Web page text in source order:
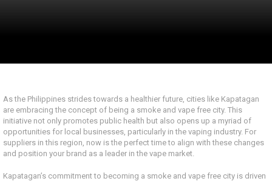
As the Philippines strides towards a healthier future, cities like Kapatagan
are embracing the concept of being a smoke and vape free city. This
initiative not only promotes public health but also opens up a myriad of
opportunities for local businesses, particularly in the vaping industry. For
suppliers in this region, now is the perfect time to align with these changes
and position your brand as a leader in the vape market.
Kapatagan’s commitment to becoming a smoke and vape free city is driven